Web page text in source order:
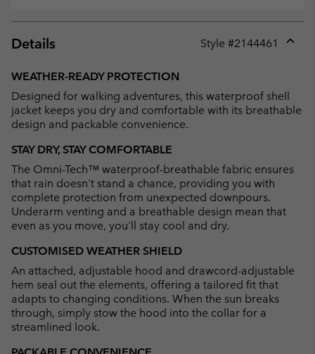
Details Style #2144461
WEATHER-READY PROTECTION
Designed for walking adventures, this waterproof shell
jacket keeps you dry and comfortable with its breathable
design and packable convenience.
STAY DRY, STAY COMFORTABLE
The Omni-Tech™ waterproof-breathable fabric ensures
that rain doesn't stand a chance, providing you with
complete protection from unexpected downpours.
Underarm venting and a breathable design mean that
even as you move, you'll stay cool and dry.
CUSTOMISED WEATHER SHIELD
An attached, adjustable hood and drawcord-adjustable
hem seal out the elements, offering a tailored fit that
adapts to changing conditions. When the sun breaks
through, simply stow the hood into the collar for a
streamlined look.